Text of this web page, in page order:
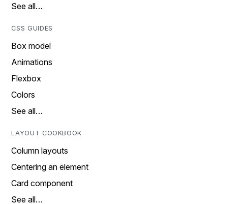
See all…
CSS GUIDES
Box model
Animations
Flexbox
Colors
See all…
LAYOUT COOKBOOK
Column layouts
Centering an element
Card component
See all…